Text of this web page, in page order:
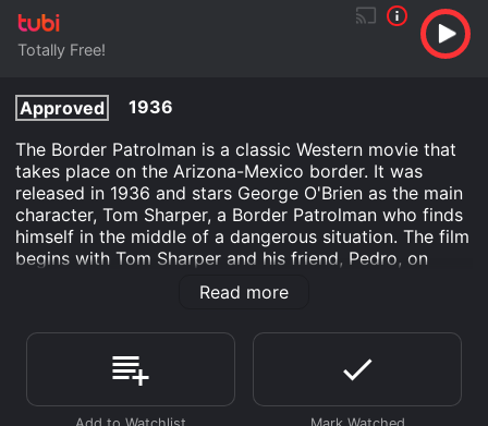
Totally Free!
Approved
1936
The Border Patrolman is a classic Western movie that
takes place on the Arizona-Mexico border. It was
released in 1936 and stars George O'Brien as the main
character, Tom Sharper, a Border Patrolman who finds
himself in the middle of a dangerous situation. The film
begins with Tom Sharper and his friend, Pedro, on
patrol, trying to prevent illegal immigrants from
entering the United States. While on patrol, they come
illegal immigrants across the border. Tom and Pedro
chase after the smugglers and manage to capture one
of them. The captured smuggler tells Tom that the
leader of the group is a man named Devlin.
Read more